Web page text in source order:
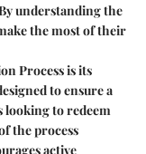
understanding the
the most of their
Process is its
to ensure a
looking to redeem
the process
active